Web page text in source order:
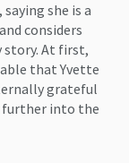
she is a
considers
story. At first,
that Yvette
grateful
further into the